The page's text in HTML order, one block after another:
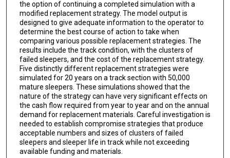
the option of continuing a completed simulation with a
modified replacement strategy. The model output is
designed to give adequate information to the operator to
determine the best course of action to take when
comparing various possible replacement strategies. The
results include the track condition, with the clusters of
failed sleepers, and the cost of the replacement strategy.
Five distinctly different replacement strategies were
simulated for 20 years on a track section with 50,000
mature sleepers. These simulations showed that the
nature of the strategy can have very significant effects on
the cash flow required from year to year and on the annual
demand for replacement materials. Careful investigation is
needed to establish compromise strategies that produce
acceptable numbers and sizes of clusters of failed
sleepers and sleeper life in track while not exceeding
available funding and materials.